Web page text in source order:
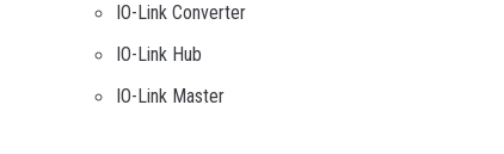
IO-Link Converter
IO-Link Hub
IO-Link Master